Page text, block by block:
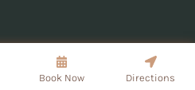
Book Now Directions
MedSpa - All Rights Reserved